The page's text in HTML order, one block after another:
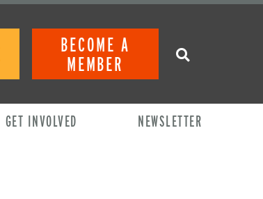
BECOME A
MEMBER
GET INVOLVED NEWSLETTER